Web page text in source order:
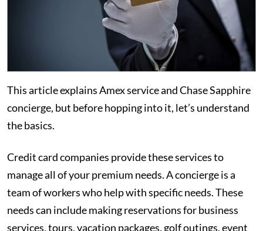
This article explains Amex service and Chase Sapphire
concierge, but before hopping into it, let’s understand
the basics.
Credit card companies provide these services to
manage all of your premium needs. A concierge is a
team of workers who help with specific needs. These
needs can include making reservations for business
services, tours, vacation packages, golf outings, event